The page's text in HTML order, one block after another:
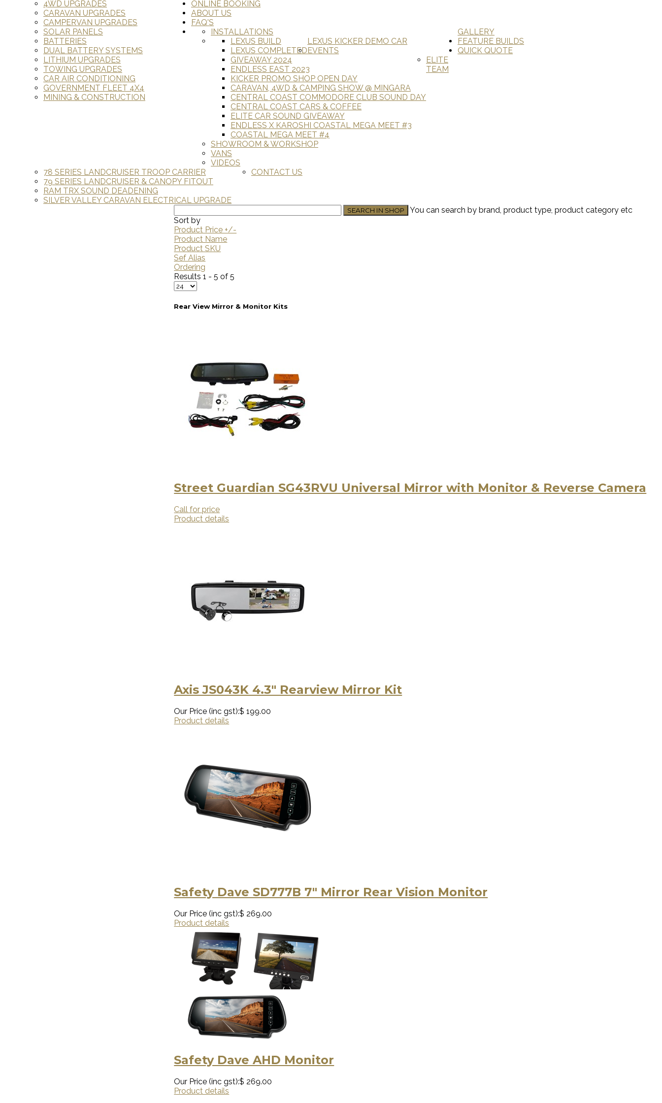
4WD UPGRADES
CARAVAN UPGRADES
CAMPERVAN UPGRADES
SOLAR PANELS
BATTERIES
DUAL BATTERY SYSTEMS
LITHIUM UPGRADES
TOWING UPGRADES
CAR AIR CONDITIONING
GOVERNMENT FLEET 4X4
MINING & CONSTRUCTION
ONLINE BOOKING
ABOUT US
FAQ'S
GALLERY
INSTALLATIONS
LEXUS KICKER DEMO CAR
LEXUS BUILD
LEXUS COMPLETED EVENTS
GIVEAWAY 2024
ENDLESS EAST 2023
KICKER PROMO SHOP OPEN DAY
CARAVAN, 4WD & CAMPING SHOW @ MINGARA
CENTRAL COAST COMMODORE CLUB SOUND DAY
CENTRAL COAST CARS & COFFEE
ELITE CAR SOUND GIVEAWAY
ENDLESS X KAROSHI COASTAL MEGA MEET #3
COASTAL MEGA MEET #4
ELITE
TEAM
SHOWROOM & WORKSHOP
VANS
VIDEOS
FEATURE BUILDS
78 SERIES LANDCRUISER TROOP CARRIER
79 SERIES LANDCRUISER & CANOPY FITOUT
RAM TRX SOUND DEADENING
SILVER VALLEY CARAVAN ELECTRICAL UPGRADE
QUICK QUOTE
CONTACT US
You can search by brand, product type, product category etc
Sort by
Product Price +/-
Product Name
Product SKU
Sef Alias
Ordering
Results 1 - 5 of 5
Rear View Mirror & Monitor Kits
Street Guardian SG43RVU Universal Mirror with Monitor & Reverse Camera
Call for price
Product details
Axis JS043K 4.3" Rearview Mirror Kit
Our Price (inc gst):$ 199.00
Product details
Safety Dave SD777B 7″ Mirror Rear Vision Monitor
Our Price (inc gst):$ 269.00
Product details
Safety Dave AHD Monitor
Our Price (inc gst):$ 269.00
Product details